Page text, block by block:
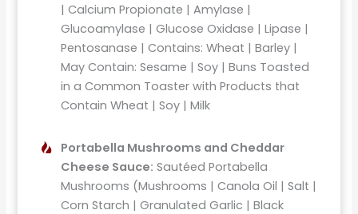
| Calcium Propionate | Amylase |
Glucoamylase | Glucose Oxidase | Lipase |
Pentosanase | Contains: Wheat | Barley |
May Contain: Sesame | Soy | Buns Toasted
in a Common Toaster with Products that
Contain Wheat | Soy | Milk
Portabella Mushrooms and Cheddar
Cheese Sauce: Sautéed Portabella
Mushrooms (Mushrooms | Canola Oil | Salt |
Corn Starch | Granulated Garlic | Black